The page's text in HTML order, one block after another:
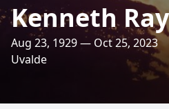
Kenneth
Aug 23, 1929 — Oct 25, 2023
Uvalde